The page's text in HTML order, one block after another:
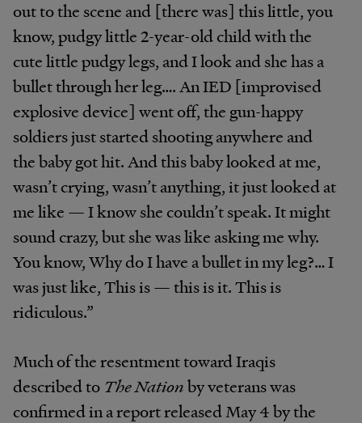
out to the scene and [there was] this little, you
know, pudgy little 2-year-old child with the
cute little pudgy legs, and I look and she has a
bullet through her leg…. An IED [improvised
explosive device] went off, the gun-happy
soldiers just started shooting anywhere and
the baby got hit. And this baby looked at me,
wasn’t crying, wasn’t anything, it just looked at
me like — I know she couldn’t speak. It might
sound crazy, but she was like asking me why.
You know, Why do I have a bullet in my leg?… I
was just like, This is — this is it. This is
ridiculous.”
Much of the resentment toward Iraqis
described to The Nationby veterans was
confirmed in a report released May 4 by the